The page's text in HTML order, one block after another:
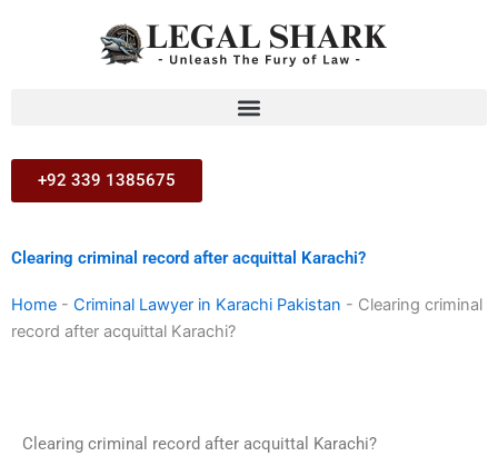
+92 339 1385675
Clearing criminal record after acquittal Karachi?
Home - Criminal Lawyer in Karachi Pakistan - Clearing criminal
record after acquittal Karachi?
Clearing criminal record after acquittal Karachi?